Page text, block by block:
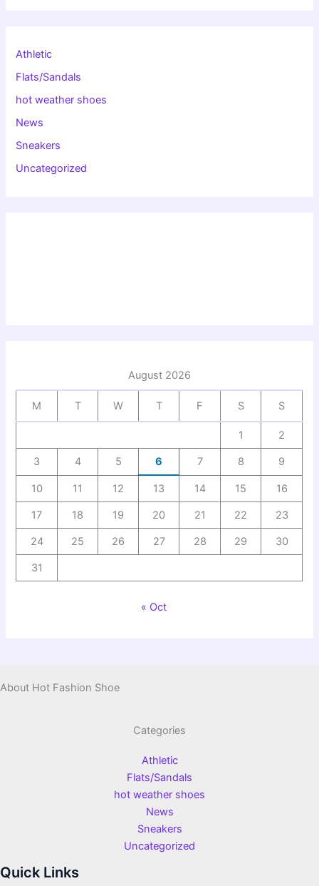
Athletic
Flats/Sandals
hot weather shoes
News
Sneakers
Uncategorized
August 2026
M T W T F S S
1 2
3 4 5 6 7 8 9
10 11 12 13 14 15 16
17 18 19 20 21 22 23
24 25 26 27 28 29 30
31
« Oct
About Hot Fashion Shoe
Categories
Athletic
Flats/Sandals
hot weather shoes
News
Sneakers
Uncategorized
Quick Links